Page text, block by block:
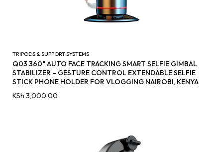
TRIPODS & SUPPORT SYSTEMS
Q03 360° AUTO FACE TRACKING SMART SELFIE GIMBAL
STABILIZER – GESTURE CONTROL EXTENDABLE SELFIE
STICK PHONE HOLDER FOR VLOGGING NAIROBI, KENYA
KSh 3,000.00